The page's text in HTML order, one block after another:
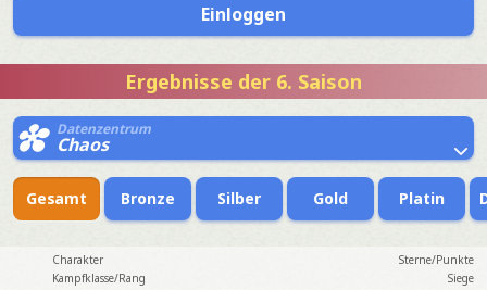
Einloggen
Ergebnisse der 6. Saison
Datenzentrum
Chaos
Gesamt Bronze Silber Gold Platin
Charakter
Sterne/Punkte
Kampfklasse/Rang
Siege